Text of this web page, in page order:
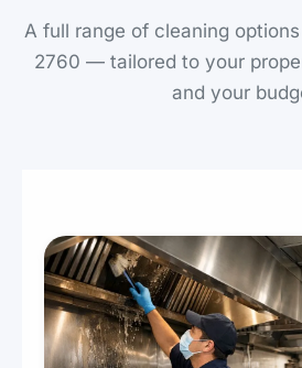
A full range of cleaning
2760 — tailored to your
and your